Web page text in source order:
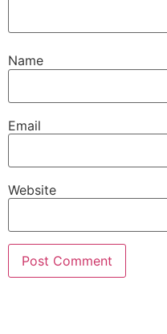
Name
Email
Website